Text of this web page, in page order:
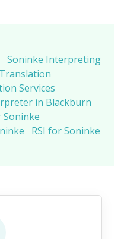
Soninke Interpreting
Services
in Blackburn
RSI for Soninke